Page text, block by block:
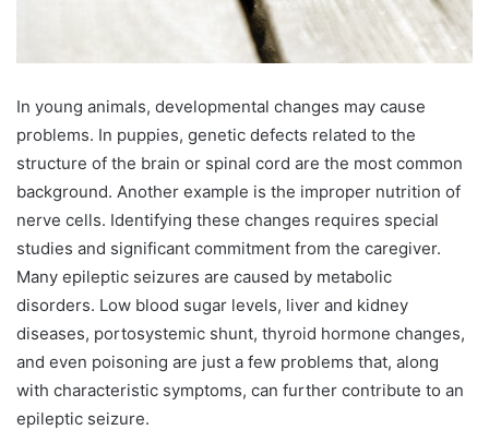
In young animals, developmental changes may cause
problems. In puppies, genetic defects related to the
structure of the brain or spinal cord are the most common
background. Another example is the improper nutrition of
nerve cells. Identifying these changes requires special
studies and significant commitment from the caregiver.
Many epileptic seizures are caused by metabolic
disorders. Low blood sugar levels, liver and kidney
diseases, portosystemic shunt, thyroid hormone changes,
and even poisoning are just a few problems that, along
with characteristic symptoms, can further contribute to an
epileptic seizure.